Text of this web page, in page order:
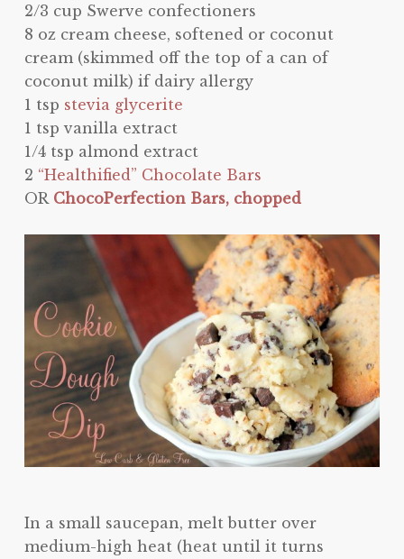
2/3 cup Swerve confectioners
8 oz cream cheese, softened or coconut
cream (skimmed off the top of a can of
coconut milk) if dairy allergy
1 tsp stevia glycerite
1 tsp vanilla extract
1/4 tsp almond extract
2 “Healthified” Chocolate Bars
OR ChocoPerfection Bars, chopped
In a small saucepan, melt butter over
medium-high heat (heat until it turns